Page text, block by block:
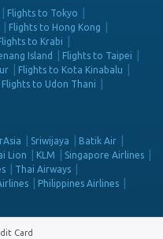
Flights to Tokyo
Flights to Hong Kong
to Krabi
Island
Flights to Taipei
Flights to Kota Kinabalu
Flights to Udon Thani
Sriwijaya
Batik Air
Lion KLM
Singapore Airlines
Thai Airways
Philippines Airlines
Card